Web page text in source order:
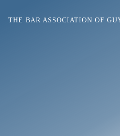
THE BAR ASSOCIATION OF